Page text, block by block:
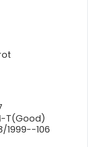
T(Good)
1999--106